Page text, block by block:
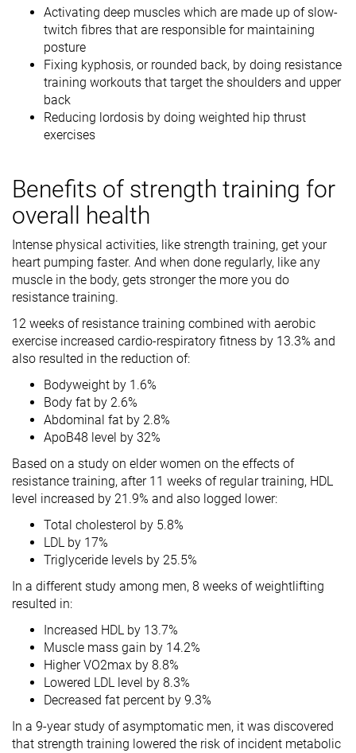
Activating deep muscles which are made up of slow-
twitch fibres that are responsible for maintaining
posture
Fixing kyphosis, or rounded back, by doing resistance
training workouts that target the shoulders and upper
back
Reducing lordosis by doing weighted hip thrust
exercises
Benefits of strength training for
overall health
Intense physical activities, like strength training, get your
heart pumping faster. And when done regularly, like any
muscle in the body, gets stronger the more you do
resistance training.
12 weeks of resistance training combined with aerobic
exercise increased cardio-respiratory fitness by 13.3% and
also resulted in the reduction of:
Bodyweight by 1.6%
Body fat by 2.6%
Abdominal fat by 2.8%
ApoB48 level by 32%
Based on a study on elder women on the effects of
resistance training, after 11 weeks of regular training, HDL
level increased by 21.9% and also logged lower:
Total cholesterol by 5.8%
LDL by 17%
Triglyceride levels by 25.5%
In a different study among men, 8 weeks of weightlifting
resulted in:
Increased HDL by 13.7%
Muscle mass gain by 14.2%
Higher VO2max by 8.8%
Lowered LDL level by 8.3%
Decreased fat percent by 9.3%
In a 9-year study of asymptomatic men, it was discovered
that strength training lowered the risk of incident metabolic